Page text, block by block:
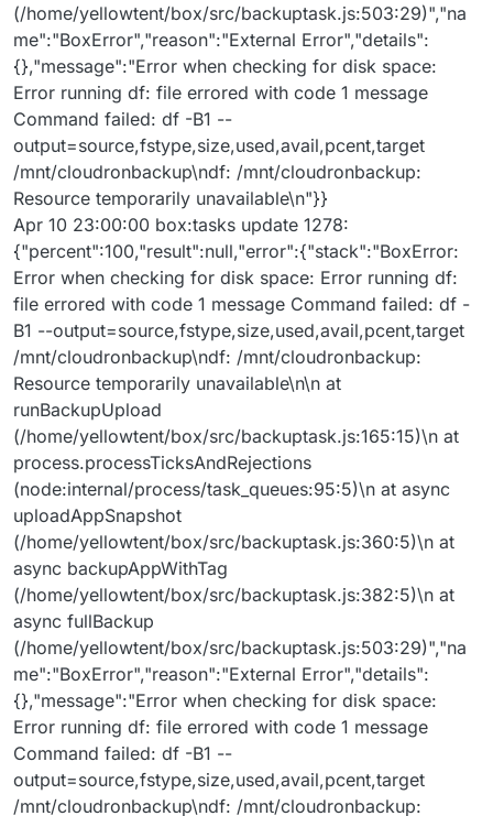
(/home/yellowtent/box/src/backuptask.js:503:29)","na
me":"BoxError","reason":"External Error","details":
{},"message":"Error when checking for disk space:
Error running df: file errored with code 1 message
Command failed: df -B1 --
output=source,fstype,size,used,avail,pcent,target
/mnt/cloudronbackup\ndf: /mnt/cloudronbackup:
Resource temporarily unavailable\n"}}
Apr 10 23:00:00 box:tasks update 1278:
{"percent":100,"result":null,"error":{"stack":"BoxError:
Error when checking for disk space: Error running df:
file errored with code 1 message Command failed: df -
B1 --output=source,fstype,size,used,avail,pcent,target
/mnt/cloudronbackup\ndf: /mnt/cloudronbackup:
Resource temporarily unavailable\n\n at
runBackupUpload
(/home/yellowtent/box/src/backuptask.js:165:15)\n at
process.processTicksAndRejections
(node:internal/process/task_queues:95:5)\n at async
uploadAppSnapshot
(/home/yellowtent/box/src/backuptask.js:360:5)\n at
async backupAppWithTag
(/home/yellowtent/box/src/backuptask.js:382:5)\n at
async fullBackup
(/home/yellowtent/box/src/backuptask.js:503:29)","na
me":"BoxError","reason":"External Error","details":
{},"message":"Error when checking for disk space:
Error running df: file errored with code 1 message
Command failed: df -B1 --
output=source,fstype,size,used,avail,pcent,target
/mnt/cloudronbackup\ndf: /mnt/cloudronbackup: